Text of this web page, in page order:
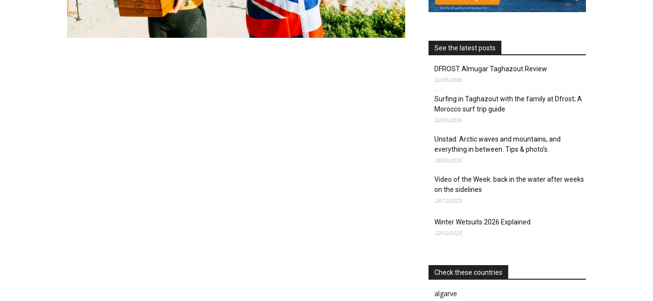
See the latest posts
DFROST Almugar Taghazout Review
02/05/2026
Surfing in Taghazout with the family at Dfrost; A
Morocco surf trip guide
02/05/2026
Unstad: Arctic waves and mountains, and
everything in between. Tips & photo’s.
28/03/2026
Video of the Week: back in the water after weeks
on the sidelines
28/12/2025
Winter Wetsuits 2026 Explained
22/12/2025
Check these countries
algarve